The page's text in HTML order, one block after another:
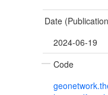
Date
2024-06-19
Code